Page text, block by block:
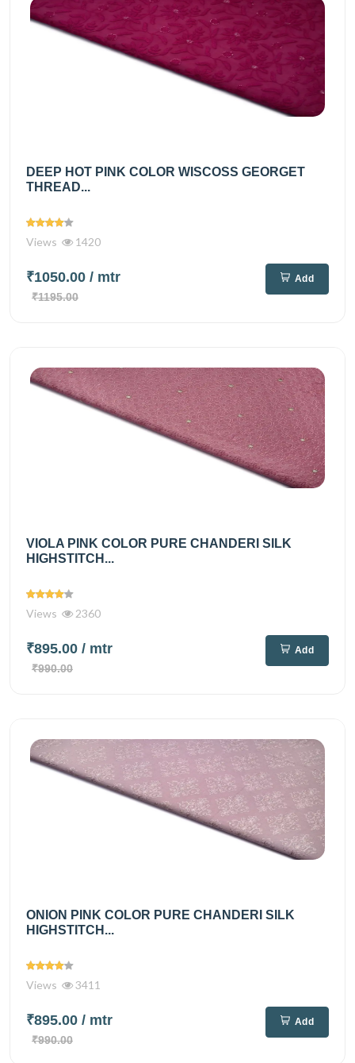
DEEP HOT PINK COLOR WISCOSS GEORGET
THREAD...
Views 1420
₹1050.00 / mtr
₹1195.00
Add
VIOLA PINK COLOR PURE CHANDERI SILK
HIGHSTITCH...
Views 2360
₹895.00 / mtr
₹990.00
Add
ONION PINK COLOR PURE CHANDERI SILK
HIGHSTITCH...
Views 3411
₹895.00 / mtr
₹990.00
Add